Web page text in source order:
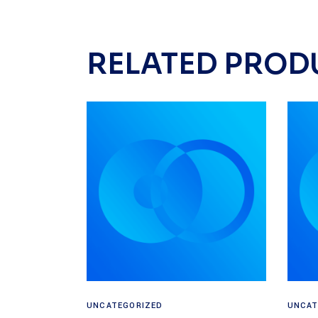
RELATED
UNCATEGORIZED